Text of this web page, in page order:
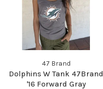
47 Brand
Dolphins W Tank 47Brand
'16 Forward Gray